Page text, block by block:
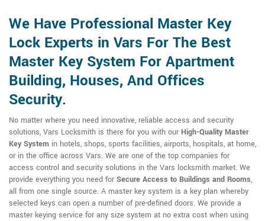
We Have Professional Master Key
Lock Experts in Vars For The Best
Master Key System For Apartment
Building, Houses, And Offices
Security.
No matter where you need innovative, reliable access and security
solutions, Vars Locksmith is there for you with our High-Quality Master
Key System in hotels, shops, sports facilities, airports, hospitals, at home,
or in the office across Vars. We are one of the top companies for
access control and security solutions in the Vars locksmith market. We
provide everything you need for Secure Access to Buildings and Rooms,
all from one single source. A master key system is a key plan whereby
selected keys can open a number of pre-defined doors. We provide a
master keying service for any size system at no extra cost when using